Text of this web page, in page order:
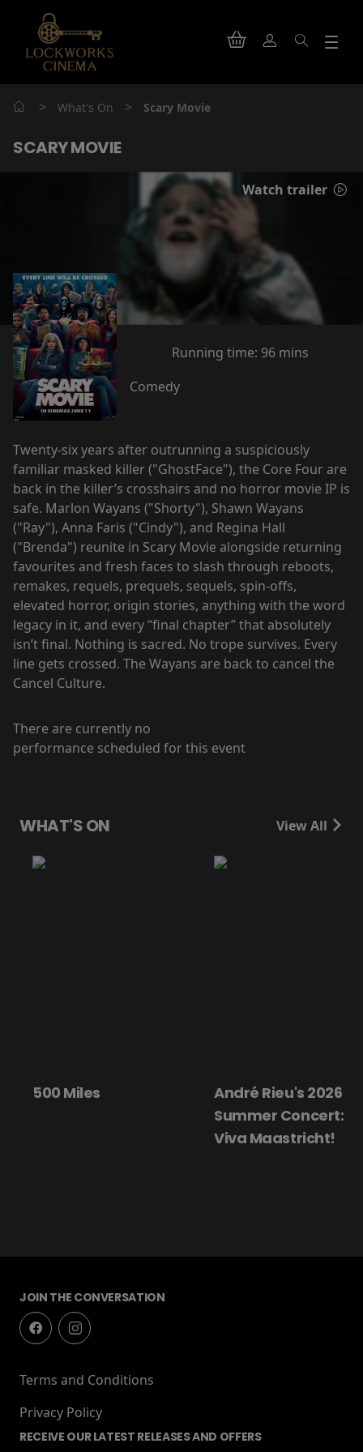
> What's On > Scary Movie
SCARY MOVIE
Watch trailer
Running time: 96 mins
Comedy
Twenty-six years after outrunning a suspiciously
familiar masked killer ("GhostFace"), the Core Four are
back in the killer’s crosshairs and no horror movie IP is
safe. Marlon Wayans ("Shorty"), Shawn Wayans
("Ray"), Anna Faris ("Cindy"), and Regina Hall
("Brenda") reunite in Scary Movie alongside returning
favourites and fresh faces to slash through reboots,
remakes, requels, prequels, sequels, spin-offs,
elevated horror, origin stories, anything with the word
legacy in it, and every “final chapter” that absolutely
isn’t final. Nothing is sacred. No trope survives. Every
line gets crossed. The Wayans are back to cancel the
Cancel Culture.
There are currently no
performance scheduled for this event
WHAT'S ON View All
Miles
André Rieu's 2026
Summer Concert:
Viva Maastricht!
JOIN THE CONVERSATION
Terms and Conditions
Privacy Policy
RECEIVE OUR LATEST RELEASES AND OFFERS